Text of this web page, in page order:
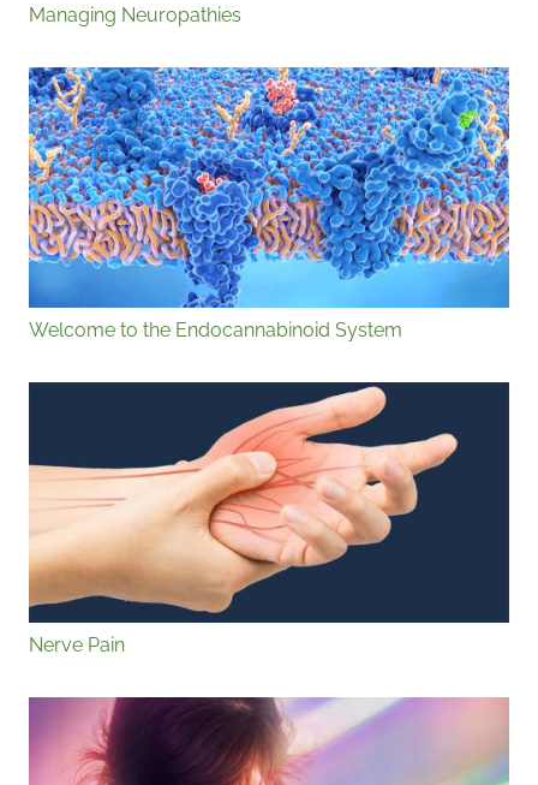
Managing Neuropathies
Welcome to the Endocannabinoid System
Nerve Pain